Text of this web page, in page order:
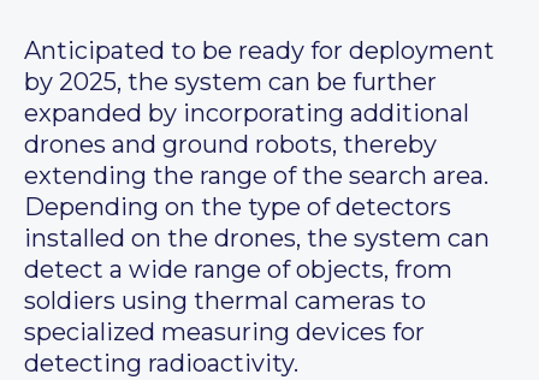
Anticipated to be ready for deployment
by 2025, the system can be further
expanded by incorporating additional
drones and ground robots, thereby
extending the range of the search area.
Depending on the type of detectors
installed on the drones, the system can
detect a wide range of objects, from
soldiers using thermal cameras to
specialized measuring devices for
detecting radioactivity.